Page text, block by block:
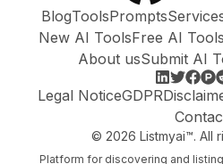
BlogToolsPrompts
New AI ToolsFree AI Tools
About usSubmit AI
Legal NoticeGDPR
© 2026 Listmyai™. All
Platform for discovering and